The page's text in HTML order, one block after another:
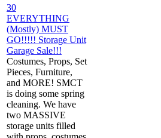
30
EVERYTHING
(Mostly) MUST
GO!!!!! Storage Unit
Garage Sale!!!
Costumes, Props, Set
Pieces, Furniture,
and MORE! SMCT
is doing some spring
cleaning. We have
two MASSIVE
storage units filled